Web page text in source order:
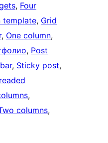
, Four
template, Grid
, One column
, Post
, Sticky post
columns